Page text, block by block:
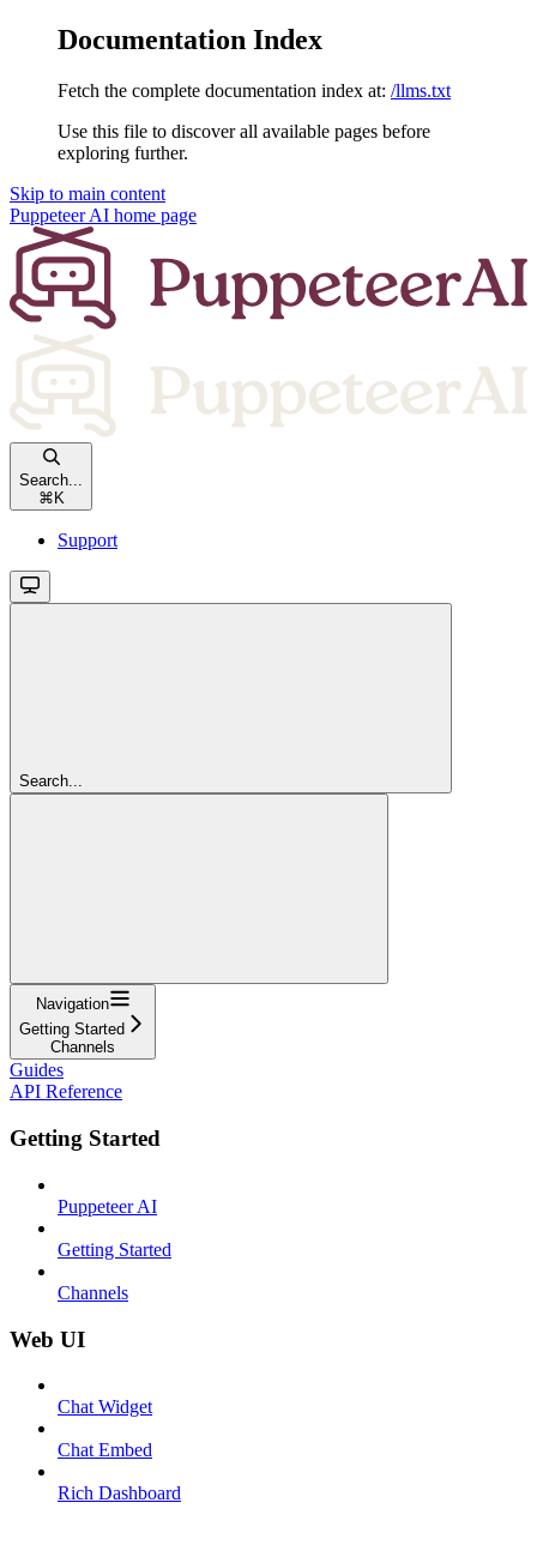
Documentation Index
Fetch the complete documentation index at: /llms.txt
Use this file to discover all available pages before
exploring further.
Skip to main content
Puppeteer AI home page
Search...
⌘ K
Support
Search...
Navigation
Getting Started
Channels
Guides
API Reference
Getting Started
Puppeteer AI
Getting Started
Channels
Web UI
Chat Widget
Chat Embed
Rich Dashboard